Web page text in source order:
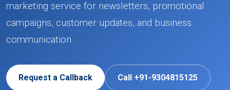
marketing service for newsletters, promotional
campaigns, customer updates, and business
communication.
Request a Callback Call +91-9304815125